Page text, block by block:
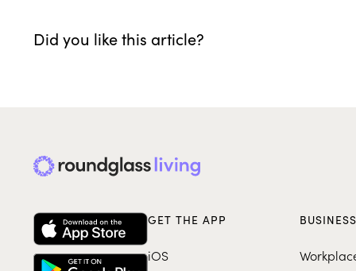
Did you like this article?
GET THE APP
iOS
BUSINESS